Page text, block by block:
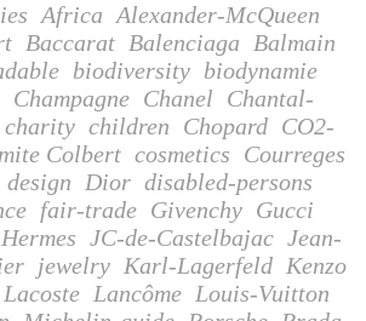
Africa Alexander-McQueen
Baccarat Balenciaga Balmain
biodiversity biodynamie
Champagne Chanel Chantal-
charity children Chopard CO2-
Colbert cosmetics Courreges
design Dior disabled-persons
fair-trade Givenchy Gucci
Hermes JC-de-Castelbajac Jean-
jewelry Karl-Lagerfeld Kenzo
Lacoste Lancôme Louis-Vuitton